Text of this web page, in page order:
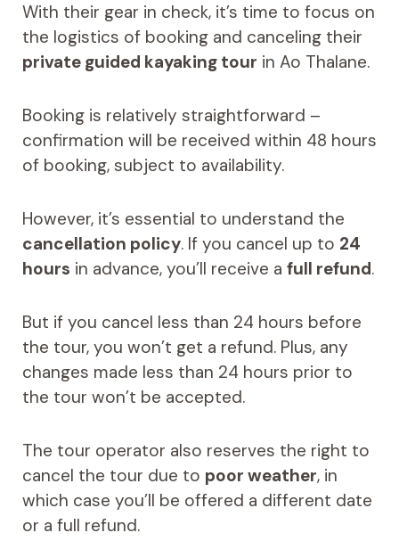
With their gear in check, it’s time to focus on
the logistics of booking and canceling their
private guided kayaking tour in Ao Thalane.
Booking is relatively straightforward –
confirmation will be received within 48 hours
of booking, subject to availability.
However, it’s essential to understand the
cancellation policy. If you cancel up to 24
hours in advance, you’ll receive a full refund.
But if you cancel less than 24 hours before
the tour, you won’t get a refund. Plus, any
changes made less than 24 hours prior to
the tour won’t be accepted.
The tour operator also reserves the right to
cancel the tour due to poor weather, in
which case you’ll be offered a different date
or a full refund.